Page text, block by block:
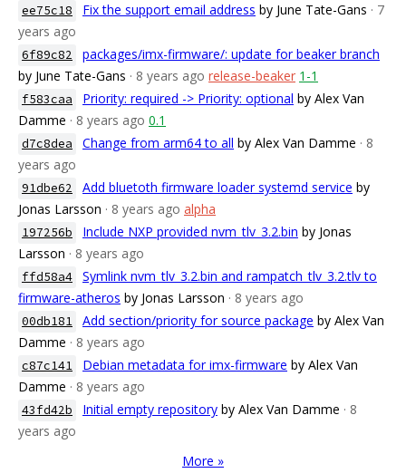
ee75c18 Fix the support email address by June Tate-Gans · 7
years ago
6f89c82
packages/imx-firmware/: update for beaker branch
by June Tate-Gans · 8 years ago release-beaker 1-1
f583caa Priority: required -> Priority: optional by Alex Van
Damme · 8 years ago 0.1
d7c8dea Change from arm64 to all by Alex Van Damme · 8
years ago
91dbe62 Add bluetoth firmware loader systemd service by
Jonas Larsson · 8 years ago alpha
197256b Include NXP provided nvm_tlv_3.2.bin by Jonas
Larsson · 8 years ago
ffd58a4
Symlink nvm_tlv_3.2.bin and rampatch_tlv_3.2.tlv to
firmware-atheros by Jonas Larsson · 8 years ago
00db181 Add section/priority for source package by Alex Van
Damme · 8 years ago
c87c141 Debian metadata for imx-firmware by Alex Van
Damme · 8 years ago
43fd42b Initial empty repository by Alex Van Damme · 8
years ago
More »